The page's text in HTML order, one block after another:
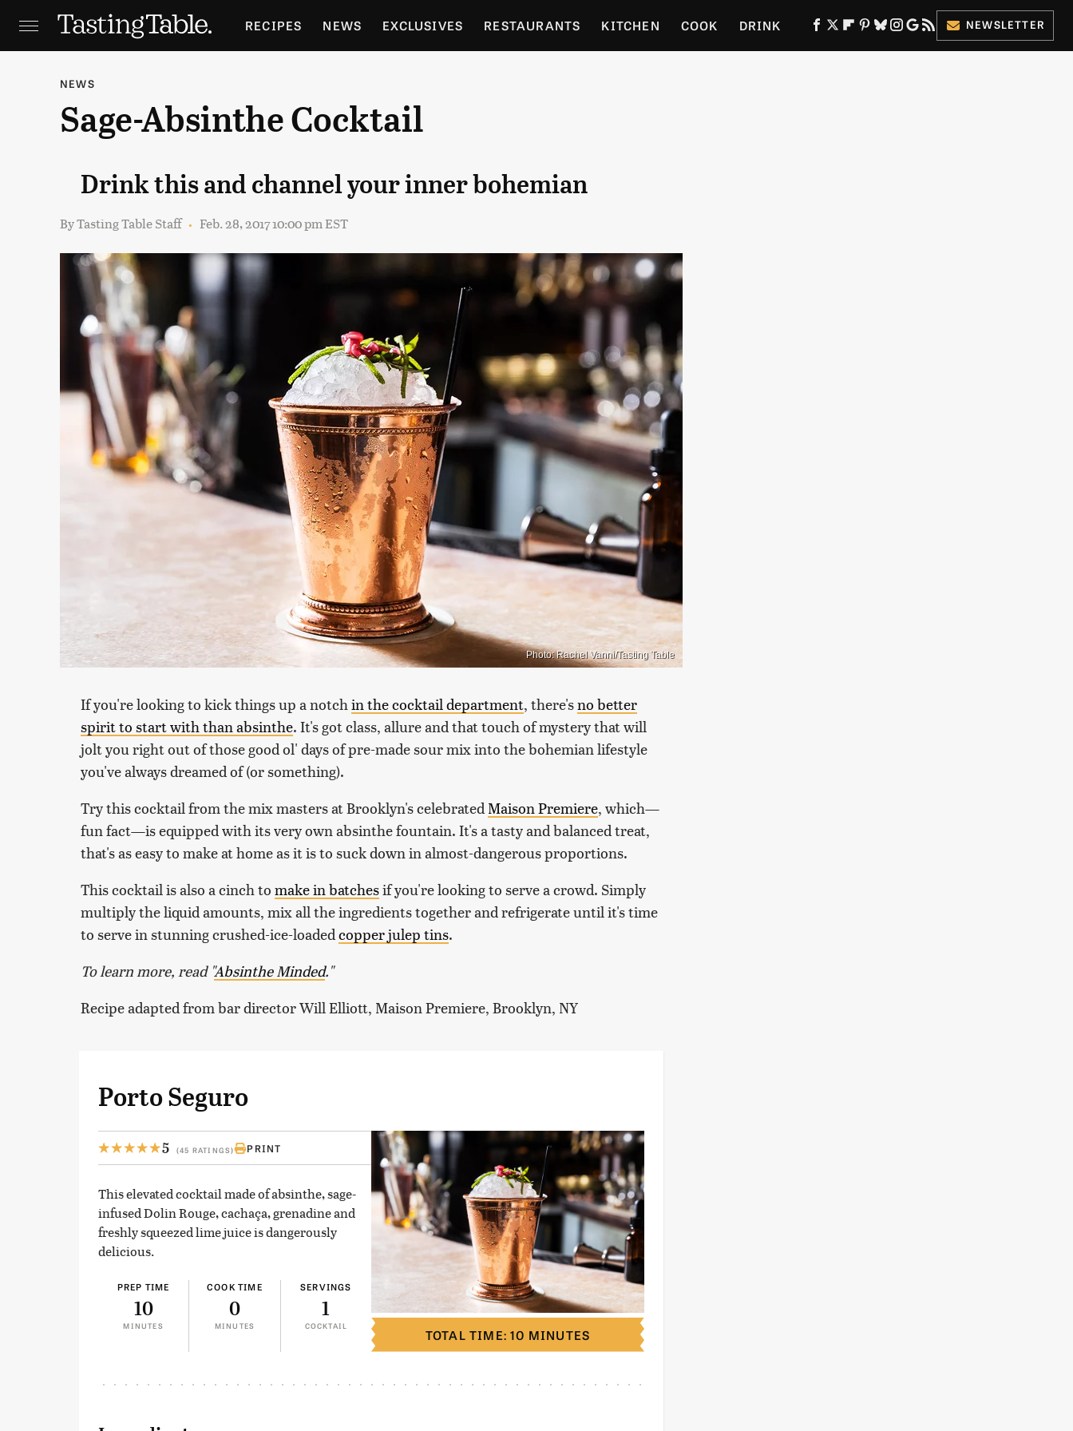
RECIPES NEWS EXCLUSIVES RESTAURANTS KITCHEN COOK DRINK
HOLIDAYS GARDENING
NEWSLETTER
NEWS
Sage-Absinthe Cocktail
Drink this and channel your inner bohemian
ByTasting Table Staff Feb. 28, 2017 10:00 pm EST
Photo: Rachel Vanni/Tasting Table
If you're looking to kick things up a notchin the cocktail department, there'sno better
spirit to start with than absinthe. It's got class, allure and that touch of mystery that will
jolt you right out of those good ol' days of pre-made sour mix into the bohemian lifestyle
you've always dreamed of (or something).
Try this cocktail from the mix masters at Brooklyn's celebrated Maison Premiere, which—
fun fact—is equipped with its very own absinthe fountain. It's a tasty and balanced treat,
that's as easy to make at home as it is to suck down in almost-dangerous proportions.
This cocktail is also a cinch to make in batchesif you're looking to serve a crowd. Simply
multiply the liquid amounts, mix all the ingredients together and refrigerate until it's time
to serve in stunning crushed-ice-loadedcopper julep tins.
To learn more, read "Absinthe Minded."
Recipe adapted from bar director Will Elliott, Maison Premiere, Brooklyn, NY
Porto Seguro
5 (45 RATINGS) PRINT
This elevated cocktail made of absinthe, sage-
infused Dolin Rouge, cachaça, grenadine and
freshly squeezed lime juice is dangerously
delicious.
PREP TIME
10
MINUTES
COOK TIME
0
MINUTES
SERVINGS
1
COCKTAIL TOTAL TIME: 10 MINUTES